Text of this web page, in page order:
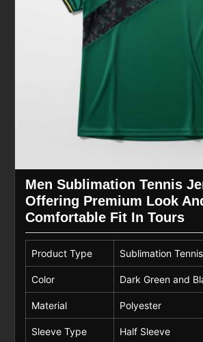
Men Sublimation Tennis
Offering Premium Look
Comfortable Fit In Tours
Product Type Sublimation
Color Dark Green and
Material Polyester
Sleeve Type Half Sleeve